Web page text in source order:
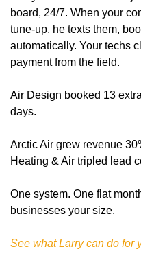
board, 24/7. When your
tune-up, he texts them,
automatically. Your techs
payment from the field.
Air Design booked 13
days.
Arctic Air grew revenue
Heating & Air tripled lead
One system. One flat
businesses your size.
See what Larry can do for